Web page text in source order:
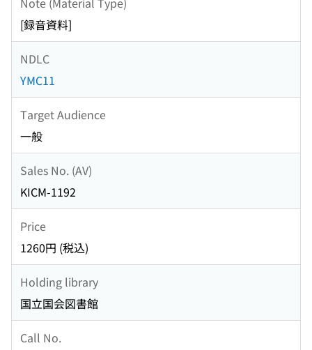
[録音資料]
NDLC
YMC11
Target Audience
一般
Sales No. (AV)
KICM-1192
Price
1260円 (税込)
Holding library
国立国会図書館
Call No.